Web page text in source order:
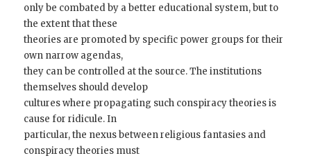
only be combated by a better educational system, but to
the extent that these
theories are promoted by specific power groups for their
own narrow agendas,
they can be controlled at the source. The institutions
themselves should develop
cultures where propagating such conspiracy theories is
cause for ridicule. In
particular, the nexus between religious fantasies and
conspiracy theories must